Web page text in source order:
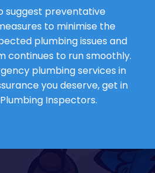
suggest preventative
to minimise the
plumbing issues and
continues to run smoothly.
plumbing services in
you deserve, get in
Inspectors.